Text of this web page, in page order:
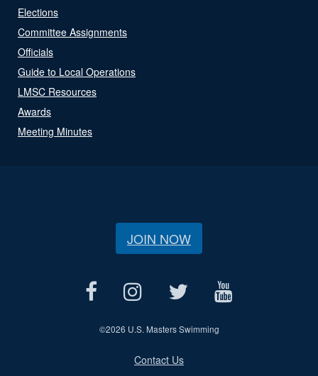
Elections
Committee Assignments
Officials
Guide to Local Operations
LMSC Resources
Awards
Meeting Minutes
JOIN NOW
©2026 U.S. Masters Swimming
Contact Us